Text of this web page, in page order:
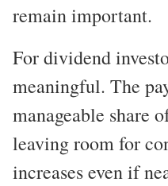
remain important.
For dividend
meaningful. The
manageable share
leaving room for
increases even if